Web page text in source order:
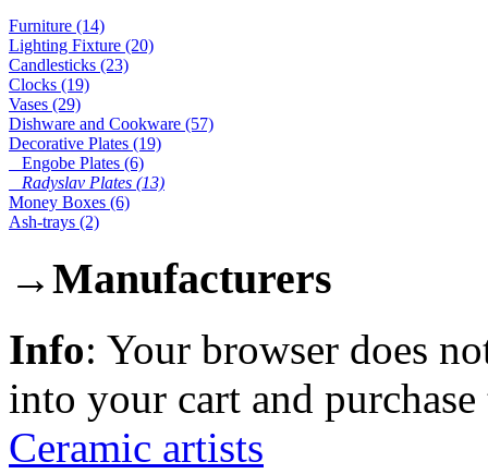
Furniture (14)
Lighting Fixture (20)
Candlesticks (23)
Clocks (19)
Vases (29)
Dishware and Cookware (57)
Decorative Plates (19)
Engobe Plates (6)
Radyslav Plates (13)
Money Boxes (6)
Ash-trays (2)
→Manufacturers
Info: Your browser does
into your cart and
Ceramic artists